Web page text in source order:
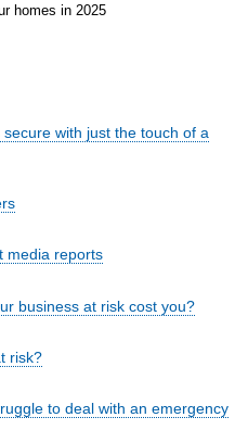
homes in 2025
with just the touch of a
media reports
business at risk cost you?
risk?
to deal with an emergency